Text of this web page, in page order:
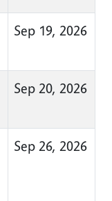
Sep 19, 2026
Sep 20, 2026
Sep 26, 2026